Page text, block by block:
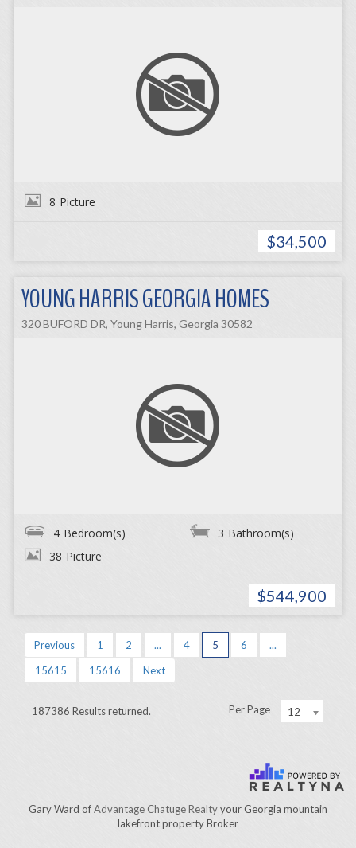
8 Picture
$34,500
YOUNG HARRIS GEORGIA HOMES
320 BUFORD DR, Young Harris, Georgia 30582
4 Bedroom(s) 3 Bathroom(s)
38 Picture
$544,900
Previous 1 2 ... 4 5 6
...
15615
15616 Next
187386 Results returned. Per Page 12
Gary Ward ofAdvantage Chatuge Realtyyour Georgia mountain
lakefront property Broker